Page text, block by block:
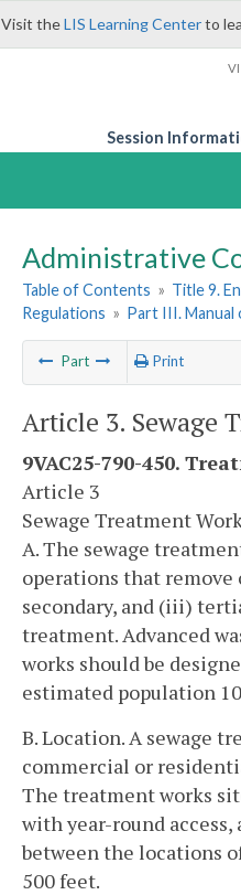
Visit theLIS Learning Centerto
Session
Administrative
Table of Contents » Title 9.
Regulations » Part III.
Part Print
Article 3. Sewage
9VAC25-790-450.
Article 3
Sewage Treatment
A. The sewage
operations that
secondary, and (iii)
treatment. Advanced
works should be
estimated population
B. Location. A sewage
commercial or
The treatment works
with year-round
between the locations
500 feet.